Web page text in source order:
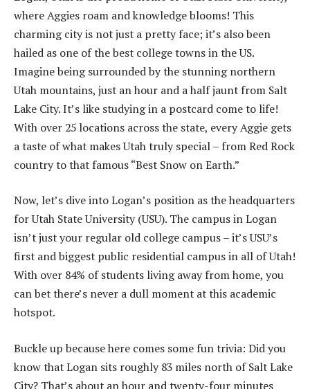
where Aggies roam and knowledge blooms! This
charming city is not just a pretty face; it’s also been
hailed as one of the best college towns in the US.
Imagine being surrounded by the stunning northern
Utah mountains, just an hour and a half jaunt from Salt
Lake City. It’s like studying in a postcard come to life!
With over 25 locations across the state, every Aggie gets
a taste of what makes Utah truly special – from Red Rock
country to that famous “Best Snow on Earth.”
Now, let’s dive into Logan’s position as the headquarters
for Utah State University (USU). The campus in Logan
isn’t just your regular old college campus – it’s USU’s
first and biggest public residential campus in all of Utah!
With over 84% of students living away from home, you
can bet there’s never a dull moment at this academic
hotspot.
Buckle up because here comes some fun trivia: Did you
know that Logan sits roughly 83 miles north of Salt Lake
City? That’s about an hour and twenty-four minutes